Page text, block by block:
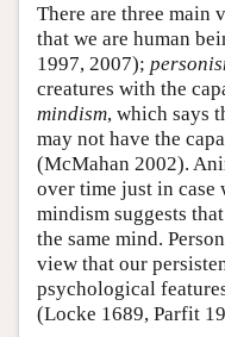
There are three main
that we are human
1997, 2007);
creatures with the
mindism, which says
may not have the
(McMahan 2002).
over time just in case
mindism suggests
the same mind.
view that our
psychological
(Locke 1689, Parfit